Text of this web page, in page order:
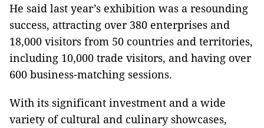
He said last year’s exhibition was a resounding
success, attracting over 380 enterprises and
18,000 visitors from 50 countries and territories,
including 10,000 trade visitors, and having over
600 business-matching sessions.
With its significant investment and a wide
variety of cultural and culinary showcases,